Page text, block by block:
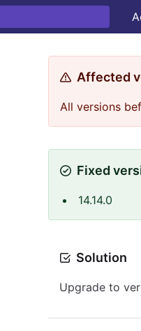
Affected
All versions
Fixed
14.14.0
Solution
Upgrade to